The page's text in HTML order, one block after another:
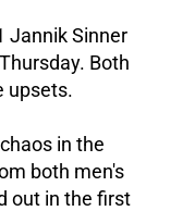
Jannik Sinner
Both
upsets.
in the
both men's
out in the first